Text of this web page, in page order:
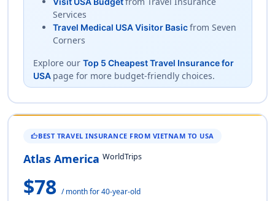
Services
Travel Medical USA Visitor Basicfrom Seven
Corners
Explore our Top 5 Cheapest Travel Insurance for
USA page for more budget-friendly choices.
THUMB_UPBEST TRAVEL INSURANCE FROM VIETNAM TO USA
Atlas America WorldTrips
$78 / month for 40-year-old